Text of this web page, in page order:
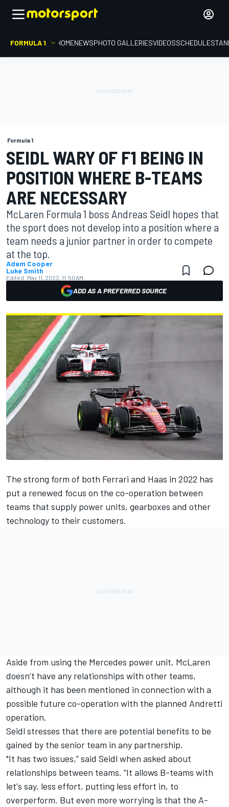
FORMULA 1 HOMENEWSPHOTO GALLERIESVIDEOSSCHEDULE
Formula 1
SEIDL WARY OF F1 BEING IN
POSITION WHERE B-TEAMS
ARE NECESSARY
McLaren Formula 1 boss Andreas Seidl hopes that
the sport does not develop into a position where a
team needs a junior partner in order to compete
at the top.
Adam Cooper
Luke Smith
Edited: May 11, 2022, 11:50 AM
ADD AS A PREFERRED SOURCE
The strong form of both Ferrari and Haas in 2022 has
put a renewed focus on the co-operation between
teams that supply power units, gearboxes and other
technology to their customers.
Aside from using the Mercedes power unit, McLaren
doesn’t have any relationships with other teams,
although it has been mentioned in connection with a
possible future co-operation with the planned Andretti
operation.
Seidl stresses that there are potential benefits to be
gained by the senior team in any partnership.
"It has two issues,” said Seidl when asked about
relationships between teams. “It allows B-teams with
let's say, less effort, putting less effort in, to
overperform. But even more worrying is that the A-